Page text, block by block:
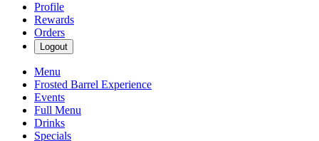
Profile
Rewards
Orders
Logout
Menu
Frosted Barrel Experience
Events
Full Menu
Drinks
Specials